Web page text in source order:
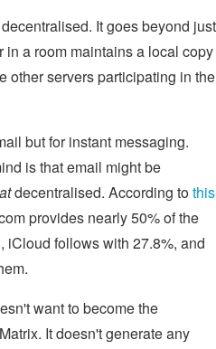
It goes beyond just
a room maintains a local copy
other servers participating in the
but for instant messaging.
is that email might be
decentralised. According tothis
provides nearly 50% of the
iCloud follows with 27.8%, and
want to become the
It doesn't generate any